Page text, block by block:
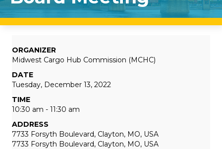
ORGANIZER
Midwest Cargo Hub Commission (MCHC)
DATE
Tuesday, December 13, 2022
TIME
10:30 am - 11:30 am
ADDRESS
7733 Forsyth Boulevard, Clayton, MO, USA
7733 Forsyth Boulevard, Clayton, MO, USA